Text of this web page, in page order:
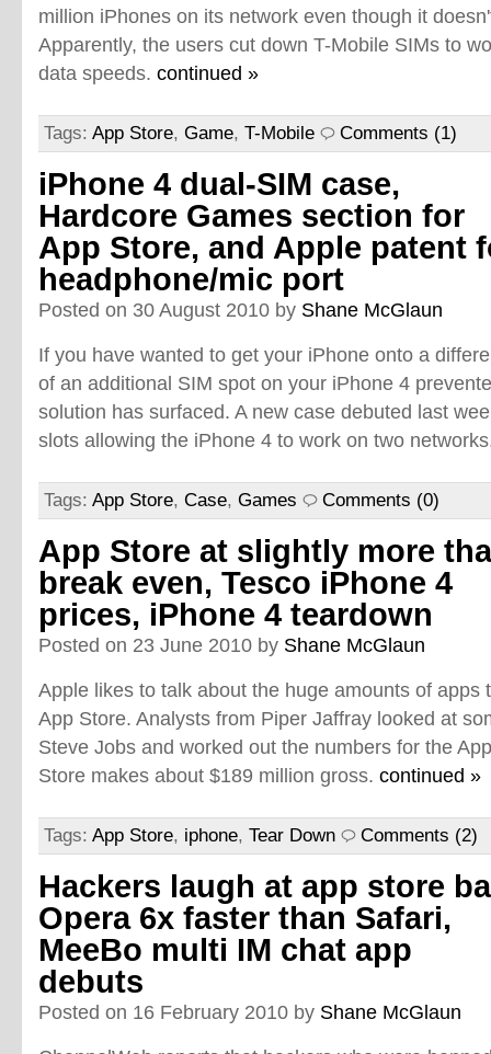
million iPhones on its network even though it
Apparently, the users cut down T-Mobile SIMs to
data speeds. continued »
Tags: App Store, Game, T-Mobile Comments (1)
iPhone 4 dual-SIM case,
Hardcore Games section for
App Store, and Apple patent
headphone/mic port
Posted on 30 August 2010 by Shane McGlaun
If you have wanted to get your iPhone onto a
of an additional SIM spot on your iPhone 4
solution has surfaced. A new case debuted last
slots allowing the iPhone 4 to work on two
Tags: App Store, Case, Games Comments (0)
App Store at slightly more
break even, Tesco iPhone 4
prices, iPhone 4 teardown
Posted on 23 June 2010 by Shane McGlaun
Apple likes to talk about the huge amounts of apps
App Store. Analysts from Piper Jaffray looked at
Steve Jobs and worked out the numbers for the
Store makes about $189 million gross. continued »
Tags: App Store, iphone, Tear Down Comments (2)
Hackers laugh at app store
Opera 6x faster than Safari,
MeeBo multi IM chat app
debuts
Posted on 16 February 2010 by Shane McGlaun